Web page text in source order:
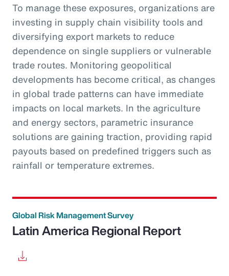
To manage these exposures, organizations are
investing in supply chain visibility tools and
diversifying export markets to reduce
dependence on single suppliers or vulnerable
trade routes. Monitoring geopolitical
developments has become critical, as changes
in global trade patterns can have immediate
impacts on local markets. In the agriculture
and energy sectors, parametric insurance
solutions are gaining traction, providing rapid
payouts based on predefined triggers such as
rainfall or temperature extremes.
Global Risk Management Survey
Latin America Regional Report